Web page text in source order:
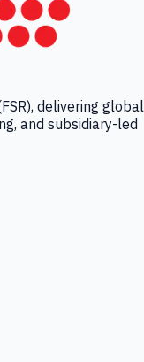
delivering global
and subsidiary-led